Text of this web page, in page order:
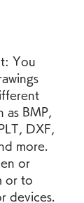
You
as BMP,
DXF,
more.
or
or to
devices.